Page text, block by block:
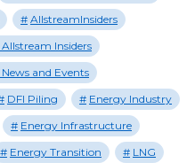
AllstreamInsiders
Insiders
and Events
DFI Piling
Energy Industry
Energy Infrastructure
Energy Transition
LNG